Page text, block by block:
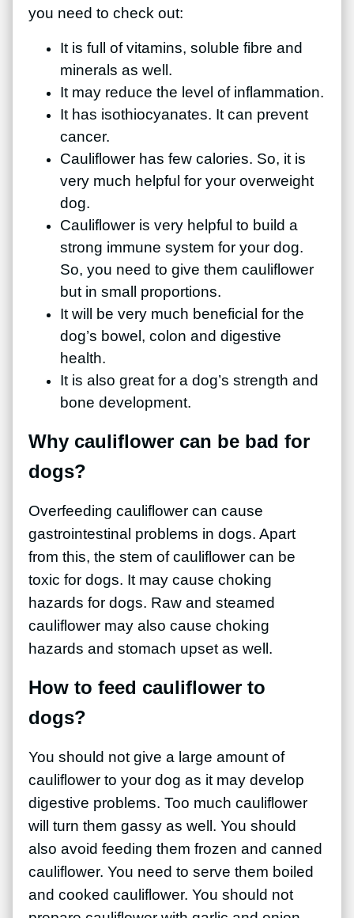
you need to check out:
It is full of vitamins, soluble fibre and
minerals as well.
It may reduce the level of inflammation.
It has isothiocyanates. It can prevent
cancer.
Cauliflower has few calories. So, it is
very much helpful for your overweight
dog.
Cauliflower is very helpful to build a
strong immune system for your dog.
So, you need to give them cauliflower
but in small proportions.
It will be very much beneficial for the
dog’s bowel, colon and digestive
health.
It is also great for a dog’s strength and
bone development.
Why cauliflower can be bad for
dogs?
Overfeeding cauliflower can cause
gastrointestinal problems in dogs. Apart
from this, the stem of cauliflower can be
toxic for dogs. It may cause choking
hazards for dogs. Raw and steamed
cauliflower may also cause choking
hazards and stomach upset as well.
How to feed cauliflower to
dogs?
You should not give a large amount of
cauliflower to your dog as it may develop
digestive problems. Too much cauliflower
will turn them gassy as well. You should
also avoid feeding them frozen and canned
cauliflower. You need to serve them boiled
and cooked cauliflower. You should not